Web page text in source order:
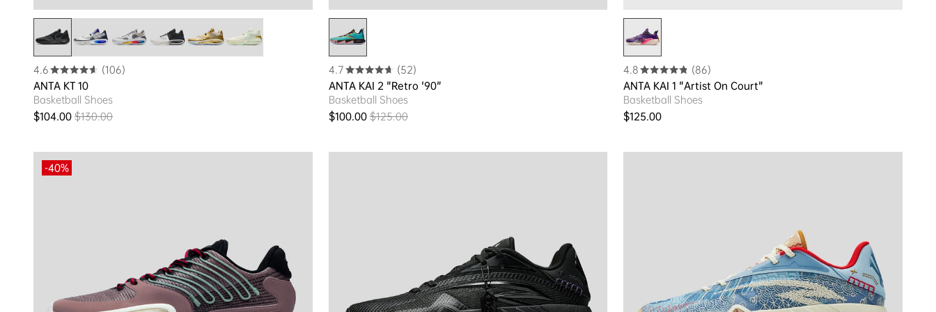
4.6
(106)
ANTA KT 10
Basketball Shoes
Sale price
$104.00 Regular price
$130.00
4.7
(52)
ANTA KAI 2 "Retro '90"
Basketball Shoes
Sale price
$100.00Regular price
$125.00
4.8
(86)
ANTA KAI 1 "Artist On Court"
Basketball Shoes
Regular price
$125.00
-40%